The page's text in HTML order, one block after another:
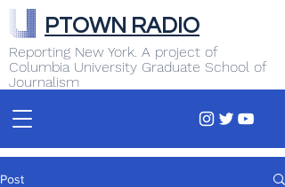
Reporting New York. A project of
Columbia University Graduate School of
Journalism
PTOWN RADIO
Post